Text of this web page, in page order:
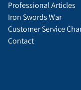
Professional Articles
Iron Swords War
Customer Service
Contact